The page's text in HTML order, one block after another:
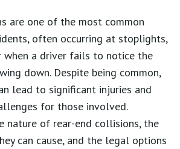
are one of the most common
often occurring at stoplights,
when a driver fails to notice the
down. Despite being common,
lead to significant injuries and
for those involved.
nature of rear-end collisions, the
can cause, and the legal options